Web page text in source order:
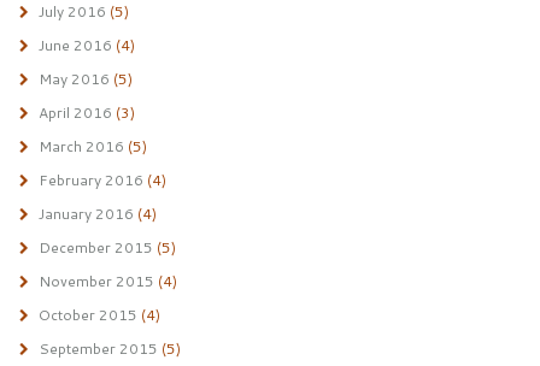
July 2016 (5)
June 2016 (4)
May 2016 (5)
April 2016 (3)
March 2016 (5)
February 2016 (4)
January 2016 (4)
December 2015 (5)
November 2015 (4)
October 2015 (4)
September 2015 (5)